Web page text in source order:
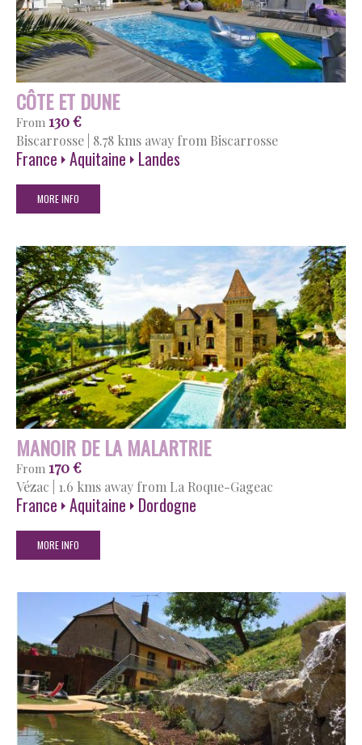
CÔTE ET DUNE
From 130 €
Biscarrosse 8.78 kms away from Biscarrosse
France Aquitaine Landes
MORE INFO
MANOIR DE LA MALARTRIE
From 170 €
Vézac 1.6 kms away from La Roque-Gageac
France Aquitaine Dordogne
MORE INFO